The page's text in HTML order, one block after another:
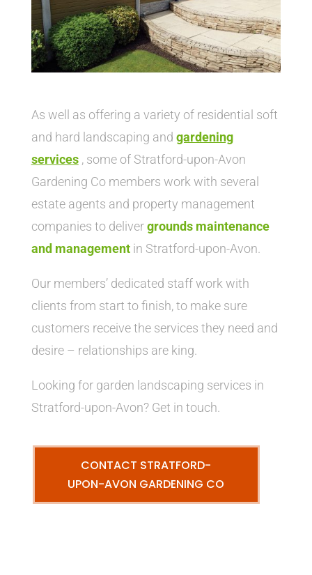
As well as offering a variety of residential soft
and hard landscaping and gardening
services, some of Stratford-upon-Avon
Gardening Co members work with several
estate agents and property management
companies to delivergrounds maintenance
and managementin Stratford-upon-Avon.
Our members’ dedicated staff work with
clients from start to finish, to make sure
customers receive the services they need and
desire – relationships are king.
Looking for garden landscaping services in
Stratford-upon-Avon? Get in touch.
CONTACT STRATFORD-
UPON-AVON GARDENING CO